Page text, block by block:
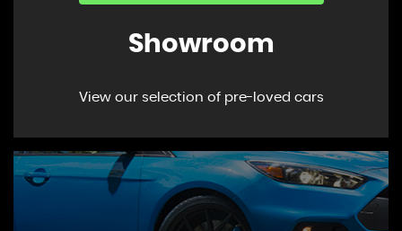
Showroom
View our selection of pre-loved cars